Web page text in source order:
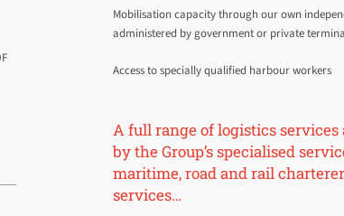
Mobilisation capacity through our own
administered by government or private
Access to specially qualified harbour workers
A full range of logistics
by the Group’s specialised
maritime, road and rail
services…